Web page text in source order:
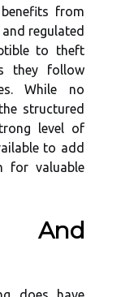
from
regulated
to theft
they follow
While no
structured
level of
to add
for valuable
And